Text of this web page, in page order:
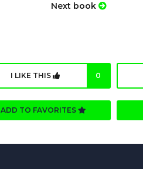
Next book
I LIKE THIS 0
ADD TO FAVORITES